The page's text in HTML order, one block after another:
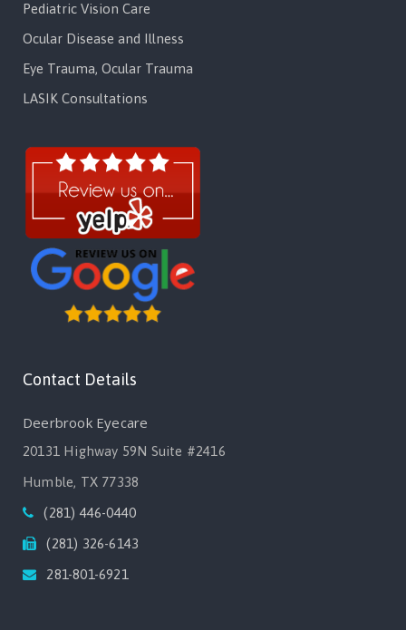
Pediatric Vision Care
Ocular Disease and Illness
Eye Trauma, Ocular Trauma
LASIK Consultations
Contact Details
Deerbrook Eyecare
20131 Highway 59N Suite #2416
Humble, TX 77338
(281) 446-0440
(281) 326-6143
281-801-6921